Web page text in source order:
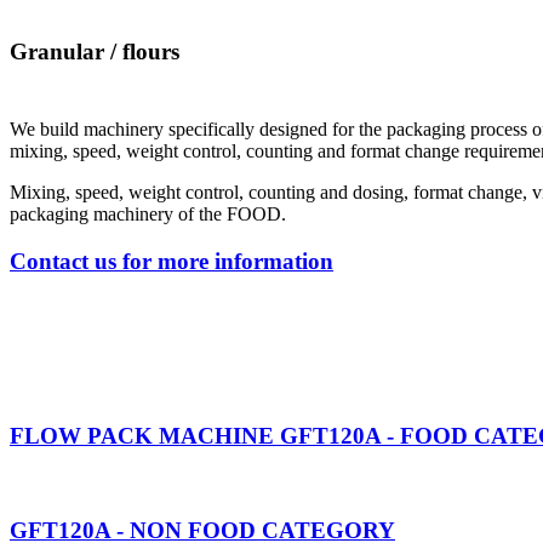
Granular / flours
We build machinery specifically designed for the packaging process
mixing, speed, weight control, counting and format change
Mixing, speed, weight control, counting and dosing, format change,
packaging machinery of the FOOD.
Contact us for more information
FLOW PACK MACHINE GFT120A - FOOD
GFT120A - NON FOOD CATEGORY